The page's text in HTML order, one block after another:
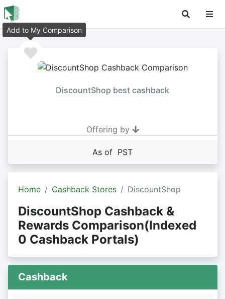
DiscountShop best cashback
Offering by
As of PST
Home Cashback Stores DiscountShop
DiscountShop Cashback &
Rewards Comparison(Indexed
0 Cashback Portals)
Cashback
Add to My Comparison